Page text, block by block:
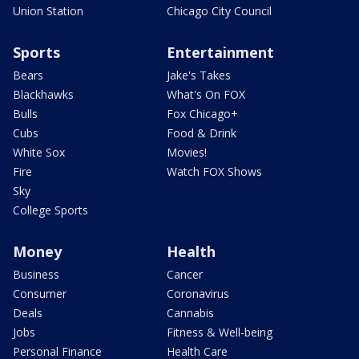
Union Station
Chicago City Council
Sports
Bears
Blackhawks
Bulls
Cubs
White Sox
Fire
Sky
College Sports
Entertainment
Jake's Takes
What's On FOX
Fox Chicago+
Food & Drink
Movies!
Watch FOX Shows
Money
Business
Consumer
Deals
Jobs
Personal Finance
Health
Cancer
Coronavirus
Cannabis
Fitness & Well-being
Health Care